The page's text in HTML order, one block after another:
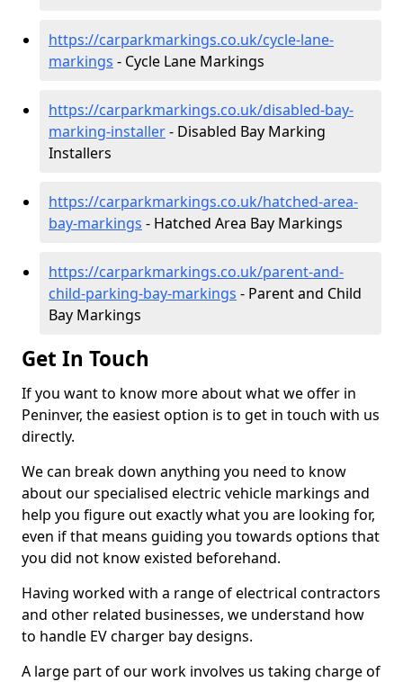
https://carparkmarkings.co.uk/cycle-lane-
markings - Cycle Lane Markings
https://carparkmarkings.co.uk/disabled-bay-
marking-installer- Disabled Bay Marking
Installers
https://carparkmarkings.co.uk/hatched-area-
bay-markings - Hatched Area Bay Markings
https://carparkmarkings.co.uk/parent-and-
child-parking-bay-markings - Parent and Child
Bay Markings
Get In Touch
If you want to know more about what we offer in
Peninver, the easiest option is to get in touch with us
directly.
We can break down anything you need to know
about our specialised electric vehicle markings and
help you figure out exactly what you are looking for,
even if that means guiding you towards options that
you did not know existed beforehand.
Having worked with a range of electrical contractors
and other related businesses, we understand how
to handle EV charger bay designs.
A large part of our work involves us taking charge of